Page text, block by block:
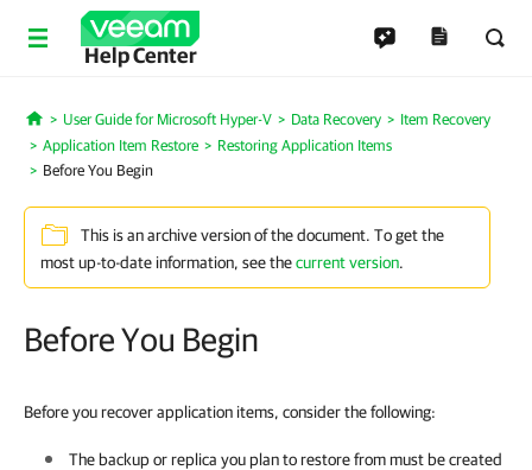
Help Center
Home
User Guide for Microsoft Hyper-V Data Recovery
Item Recovery
Application Item Restore
Restoring Application Items
Before You Begin
This is an archive version of the document. To get the
most up-to-date information, see thecurrent version.
Before You Begin
Before you recover application items, consider the following:
The backup or replica you plan to restore from must be created